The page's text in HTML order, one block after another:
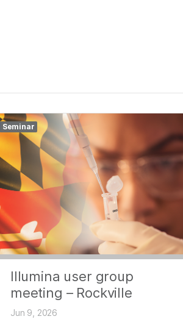
Seminar
Illumina user group
meeting – Rockville
Jun 9, 2026